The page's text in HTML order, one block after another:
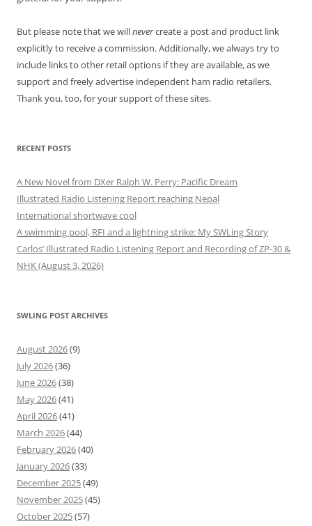
But please note that we willnevercreate a post and product link
explicitly to receive a commission. Additionally, we always try to
include links to other retail options if they are available, as we
support and freely advertise independent ham radio retailers.
Thank you, too, for your support of these sites.
RECENT POSTS
A New Novel from DXer Ralph W. Perry: Pacific Dream
Illustrated Radio Listening Report reaching Nepal
International shortwave cool
A swimming pool, RFI and a lightning strike: My SWLing Story
Carlos’ Illustrated Radio Listening Report and Recording of ZP-30 &
NHK (August 3, 2026)
SWLING POST ARCHIVES
August 2026(9)
July 2026(36)
June 2026(38)
May 2026(41)
April 2026(41)
March 2026(44)
February 2026(40)
January 2026(33)
December 2025(49)
November 2025(45)
October 2025(57)